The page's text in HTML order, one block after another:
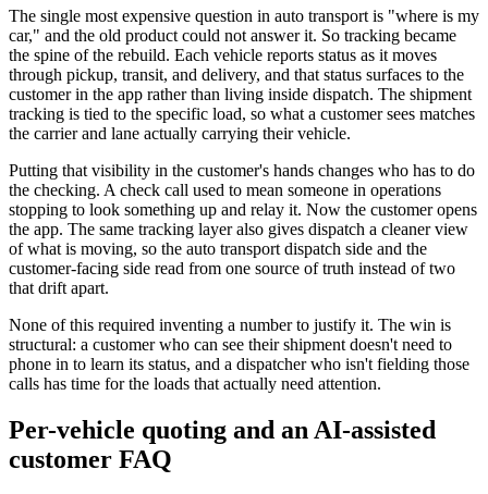
The single most expensive question in auto transport is "where is my
car," and the old product could not answer it. So tracking became
the spine of the rebuild. Each vehicle reports status as it moves
through pickup, transit, and delivery, and that status surfaces to the
customer in the app rather than living inside dispatch. The shipment
tracking is tied to the specific load, so what a customer sees matches
the carrier and lane actually carrying their vehicle.
Putting that visibility in the customer's hands changes who has to do
the checking. A check call used to mean someone in operations
stopping to look something up and relay it. Now the customer opens
the app. The same tracking layer also gives dispatch a cleaner view
of what is moving, so the auto transport dispatch side and the
customer-facing side read from one source of truth instead of two
that drift apart.
None of this required inventing a number to justify it. The win is
structural: a customer who can see their shipment doesn't need to
phone in to learn its status, and a dispatcher who isn't fielding those
calls has time for the loads that actually need attention.
Per-vehicle quoting and an AI-assisted
customer FAQ